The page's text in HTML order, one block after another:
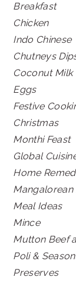
Breakfast
Chicken
Indo Chinese
Chutneys
Coconut Milk
Eggs
Festive
Christmas
Monthi Feast
Global
Home
Mangalorean
Meal Ideas
Mince
Mutton Beef
Poli &
Preserves